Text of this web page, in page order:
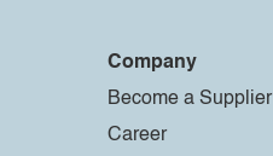
Company
Become a Supplier
Career